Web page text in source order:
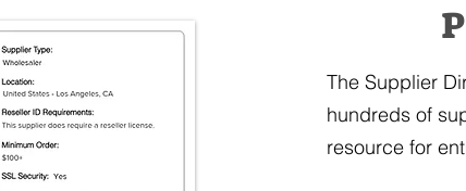
The Supplier
hundreds of
resource for